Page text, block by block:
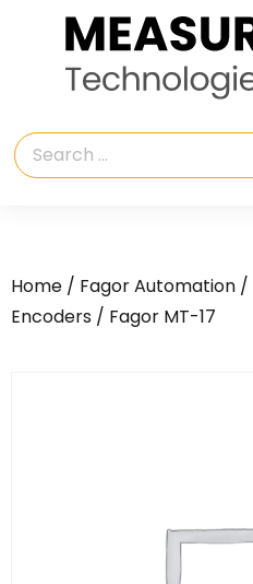
Home / Fagor Automation /
Encoders / Fagor MT-17